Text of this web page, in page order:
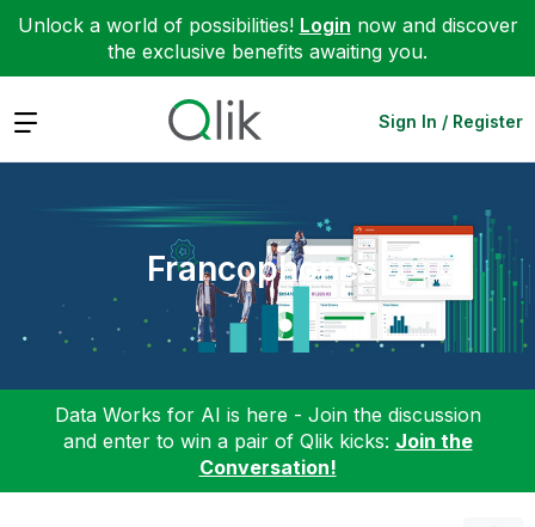
Unlock a world of possibilities! Login now and discover
the exclusive benefits awaiting you.
Expand Sign In / Register
Francophones
Data Works for AI is here - Join the discussion
and enter to win a pair of Qlik kicks: Join the
Conversation!